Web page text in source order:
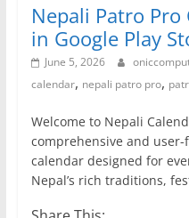
Nepali Patro Pro
in Google Play
June 5, 2026
calendar, nepali patro pro,
Welcome to Nepali
comprehensive and
calendar designed for
Nepal’s rich traditions,